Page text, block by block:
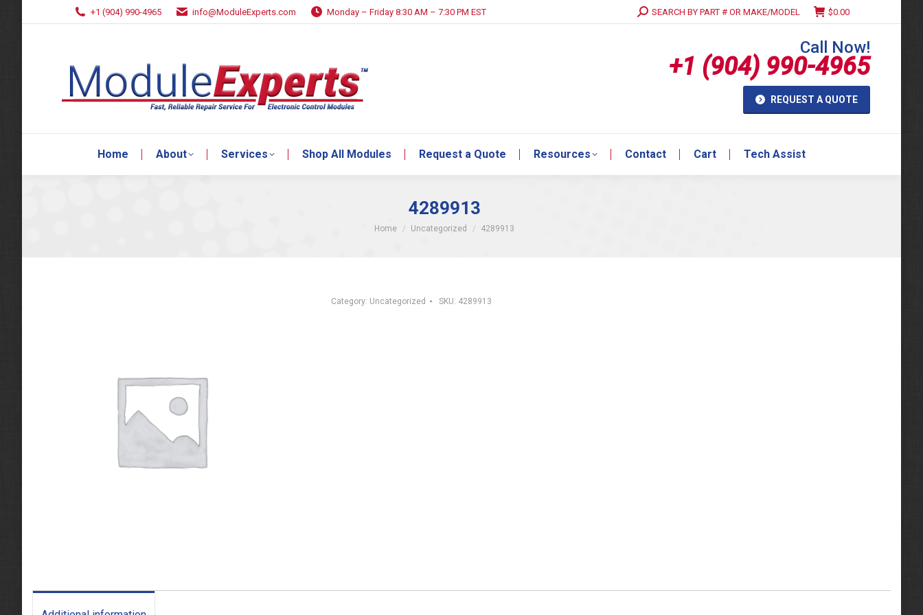
+1 (904) 990-4965 info@ModuleExperts.com Monday – Friday 8:30 AM – 7:30 PM EST Search:SEARCH BY PART # OR MAKE/MODEL $0.00
Call Now!
+1 (904) 990-4965
REQUEST A QUOTE
Home About Services Shop All Modules Request a Quote Resources Contact Cart Tech Assist
4289913
You are here:
Home Uncategorized 4289913
Category: Uncategorized SKU: 4289913
Home About Services Shop All Modules Request a Quote Resources Contact Cart Tech Assist